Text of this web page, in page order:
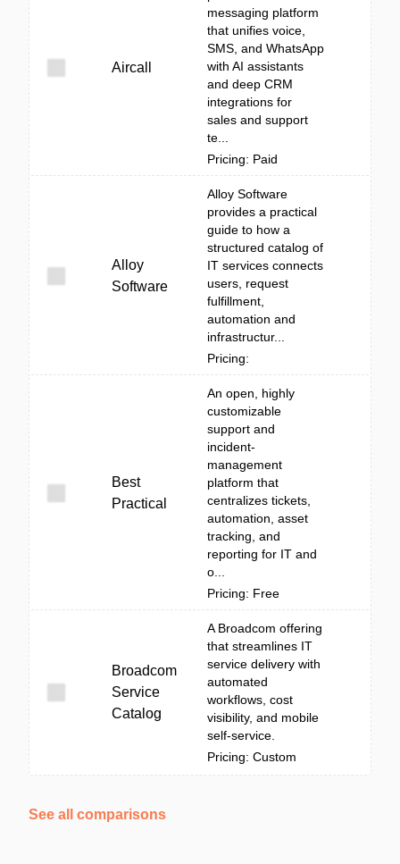
Aircall
messaging platform
that unifies voice,
SMS, and WhatsApp
with AI assistants
and deep CRM
integrations for
sales and support
te...
Pricing: Paid
Alloy
Software
Alloy Software
provides a practical
guide to how a
structured catalog of
IT services connects
users, request
fulfillment,
automation and
infrastructur...
Pricing:
Best
Practical
An open, highly
customizable
support and
incident-
management
platform that
centralizes tickets,
automation, asset
tracking, and
reporting for IT and
o...
Pricing: Free
Broadcom
Service
Catalog
A Broadcom offering
that streamlines IT
service delivery with
automated
workflows, cost
visibility, and mobile
self-service.
Pricing: Custom
See all comparisons